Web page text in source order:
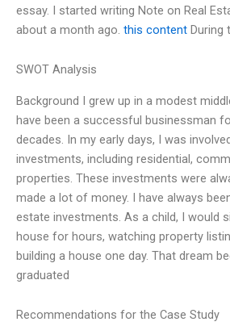
essay. I started writing Note on Real
about a month ago. this content During
SWOT Analysis
Background I grew up in a modest
have been a successful businessman
decades. In my early days, I was
investments, including residential,
properties. These investments were
made a lot of money. I have always
estate investments. As a child, I would
house for hours, watching property
building a house one day. That dream
graduated
Recommendations for the Case Study